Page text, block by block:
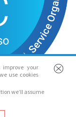
your
use cookies
we’ll assume